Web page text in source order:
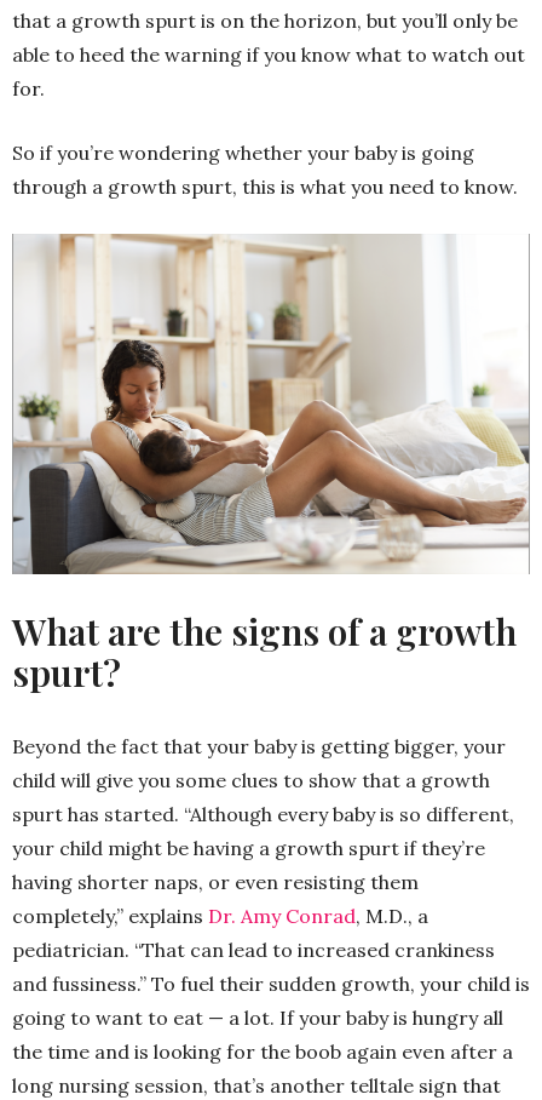
that a growth spurt is on the horizon, but you’ll only be
able to heed the warning if you know what to watch out
for.
So if you’re wondering whether your baby is going
through a growth spurt, this is what you need to know.
What are the signs of a growth
spurt?
Beyond the fact that your baby is getting bigger, your
child will give you some clues to show that a growth
spurt has started. “Although every baby is so different,
your child might be having a growth spurt if they’re
having shorter naps, or even resisting them
completely,” explains Dr. Amy Conrad, M.D., a
pediatrician. “That can lead to increased crankiness
and fussiness.” To fuel their sudden growth, your child is
going to want to eat — a lot. If your baby is hungry all
the time and is looking for the boob again even after a
long nursing session, that’s another telltale sign that